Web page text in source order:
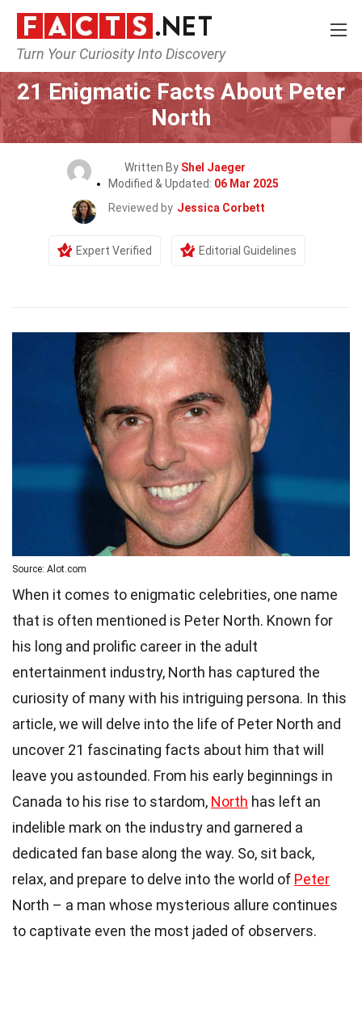
Turn Your Curiosity Into Discovery
Home Celebrity
21 Enigmatic Facts About Peter
North
Written By Shel Jaeger
Modified & Updated: 06 Mar 2025
Reviewed by Jessica Corbett
Expert Verified Editorial Guidelines
Source: Alot.com
When it comes to enigmatic celebrities, one name
that is often mentioned is Peter North. Known for
his long and prolific career in the adult
entertainment industry, North has captured the
curiosity of many with his intriguing persona. In this
article, we will delve into the life of Peter North and
uncover 21 fascinating facts about him that will
leave you astounded. From his early beginnings in
Canada to his rise to stardom, North has left an
indelible mark on the industry and garnered a
dedicated fan base along the way. So, sit back,
relax, and prepare to delve into the world of Peter
North – a man whose mysterious allure continues
to captivate even the most jaded of observers.